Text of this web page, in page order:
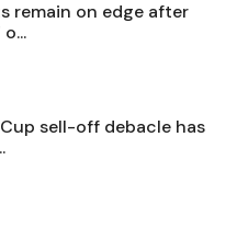
remain on edge after
sell-off debacle has